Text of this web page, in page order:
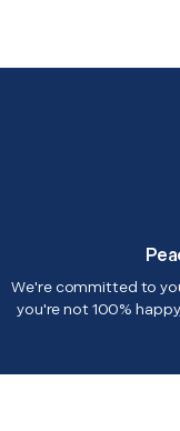
We're committed to
you're not 100%